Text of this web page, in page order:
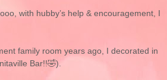
with hubby’s help & encouragement, I
family room years ago, I decorated in
Bar!!🤣).